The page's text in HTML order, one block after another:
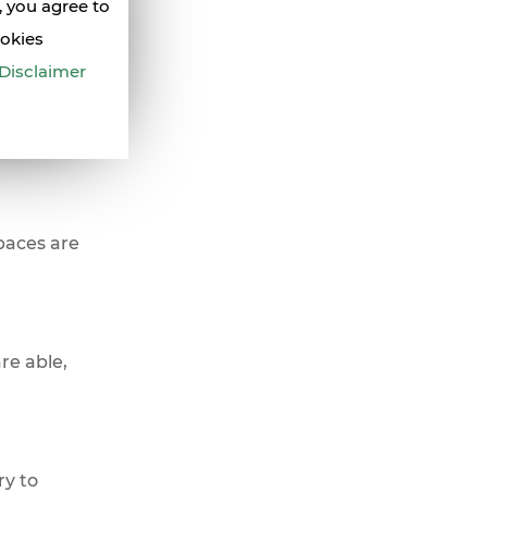
agree to
your
are
able,
to